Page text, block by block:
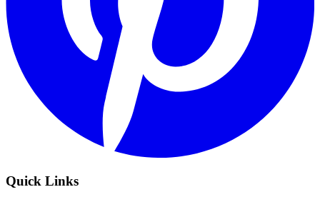
Quick Links